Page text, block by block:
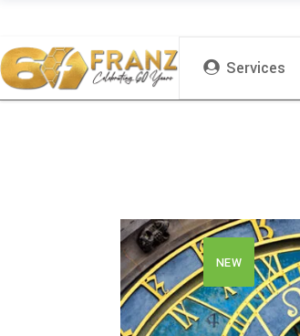
Services
NEW